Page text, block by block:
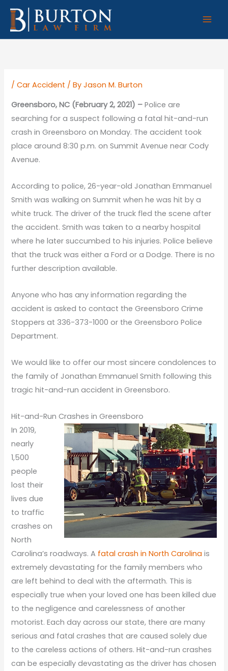
Skip
content
/Car Accident / ByJason M. Burton
Greensboro, NC (February 2, 2021) –Police are
searching for a suspect following a fatal hit-and-run
crash in Greensboro on Monday. The accident took
place around 8:30 p.m. on Summit Avenue near Cody
Avenue.
According to police, 26-year-old Jonathan Emmanuel
Smith was walking on Summit when he was hit by a
white truck. The driver of the truck fled the scene after
the accident. Smith was taken to a nearby hospital
where he later succumbed to his injuries. Police believe
that the truck was either a Ford or a Dodge. There is no
further description available.
Anyone who has any information regarding the
accident is asked to contact the Greensboro Crime
Stoppers at 336-373-1000 or the Greensboro Police
Department.
We would like to offer our most sincere condolences to
the family of Jonathan Emmanuel Smith following this
tragic hit-and-run accident in Greensboro.
Hit-and-Run Crashes in Greensboro
In 2019,
nearly
1,500
people
lost their
lives due
to traffic
crashes on
North
Carolina’s roadways. A fatal crash in North Carolina is
extremely devastating for the family members who
are left behind to deal with the aftermath. This is
especially true when your loved one has been killed due
to the negligence and carelessness of another
motorist. Each day across our state, there are many
serious and fatal crashes that are caused solely due
to the careless actions of others. Hit-and-run crashes
can be especially devastating as the driver has chosen